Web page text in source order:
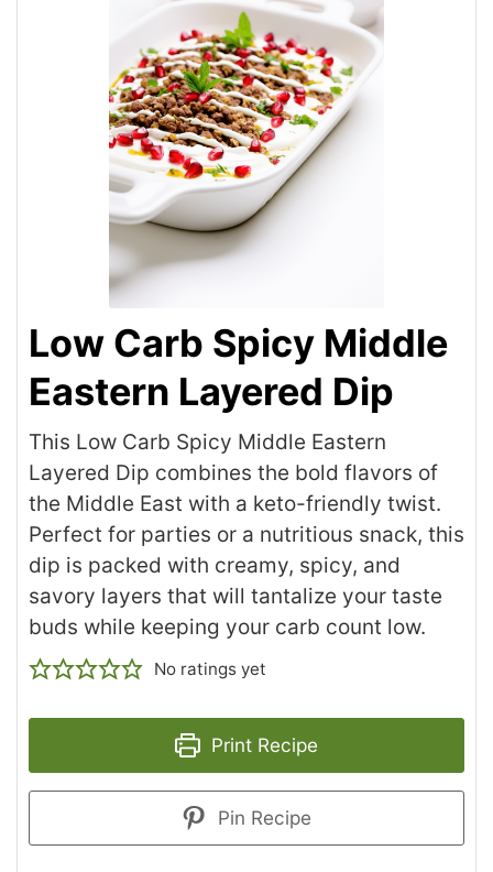
Low Carb Spicy Middle
Eastern Layered Dip
This Low Carb Spicy Middle Eastern
Layered Dip combines the bold flavors of
the Middle East with a keto-friendly twist.
Perfect for parties or a nutritious snack, this
dip is packed with creamy, spicy, and
savory layers that will tantalize your taste
buds while keeping your carb count low.
No ratings yet
Print Recipe
Pin Recipe